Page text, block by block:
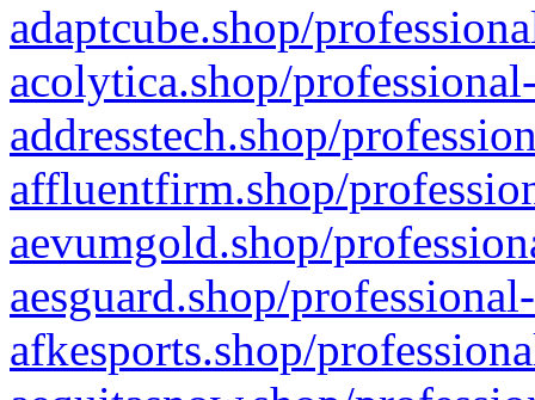
adaptcube.shop/
acolytica.shop/
addresstech.shop/
affluentfirm.shop/
aevumgold.shop/
aesguard.shop/
afkesports.shop/